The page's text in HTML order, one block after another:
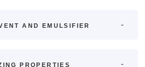
AND EMULSIFIER
PROPERTIES